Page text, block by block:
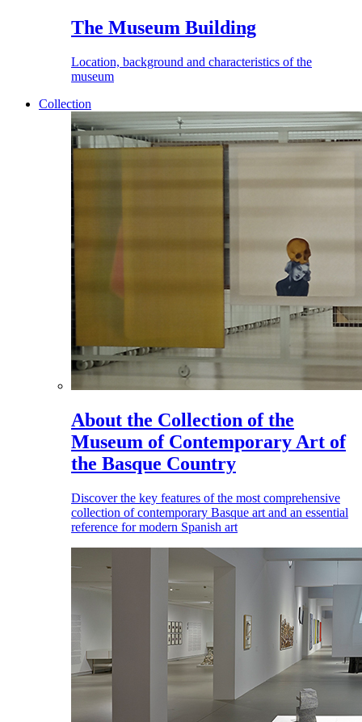
The Museum Building
Location, background and characteristics of the
museum
Collection
About the Collection of the
Museum of Contemporary Art of
the Basque Country
Discover the key features of the most comprehensive
collection of contemporary Basque art and an essential
reference for modern Spanish art